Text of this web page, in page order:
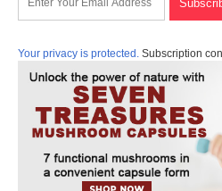
Your privacy is protected. Subscription